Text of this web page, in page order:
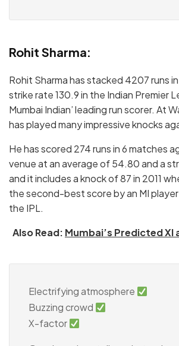
Rohit Sharma:
Rohit Sharma has stacked 4207 runs
strike rate 130.9 in the Indian Premier
Mumbai Indian’ leading run scorer. At
has played many impressive knocks
He has scored 274 runs in 6 matches
venue at an average of 54.80 and a
and it includes a knock of 87 in 2011
the second-best score by an MI
the IPL.
Also Read: Mumbai’s Predicted XI
Electrifying atmosphere
Buzzing crowd
X-factor